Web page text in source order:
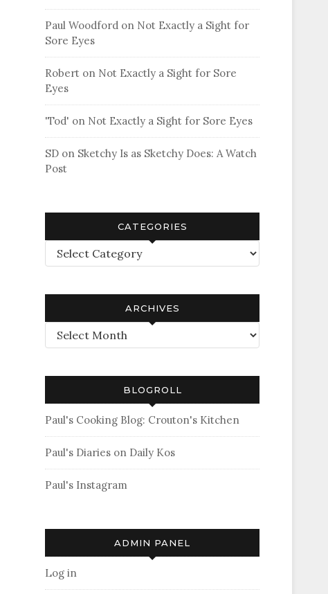
Paul Woodford on Not Exactly a Sight for
Sore Eyes
Robert on Not Exactly a Sight for Sore
Eyes
'Tod' on Not Exactly a Sight for Sore Eyes
SD on Sketchy Is as Sketchy Does: A Watch
Post
CATEGORIES
Categories
ARCHIVES
Archives
BLOGROLL
Paul's Cooking Blog: Crouton's Kitchen
Paul's Diaries on Daily Kos
Paul's Instagram
ADMIN PANEL
Log in